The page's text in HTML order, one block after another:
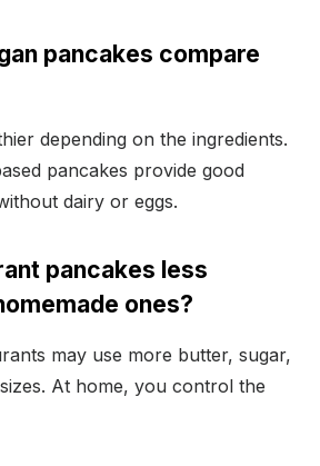
pancakes compare
depending on the ingredients.
pancakes provide good
dairy or eggs.
pancakes less
ones?
may use more butter, sugar,
At home, you control the